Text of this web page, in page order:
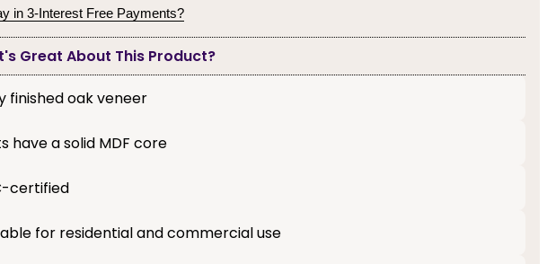
in 3-Interest Free Payments?
Great About This Product?
finished oak veneer
have a solid MDF core
certified
for residential and commercial use